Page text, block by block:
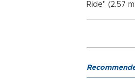
Ride" (2.57